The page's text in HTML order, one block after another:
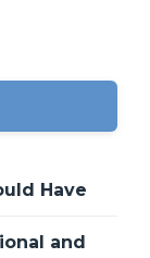
Have
and